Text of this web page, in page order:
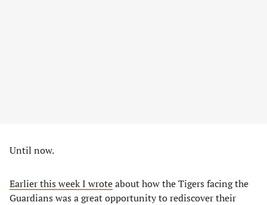
Until now.
Earlier this week I wroteabout how the Tigers facing the
Guardians was a great opportunity to rediscover their